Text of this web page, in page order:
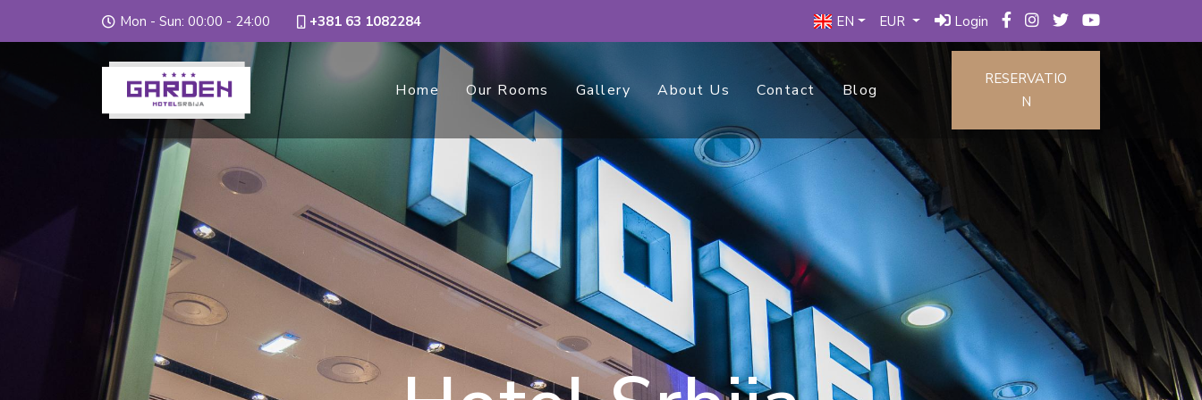
Mon - Sun: 00:00 - 24:00 +381 63 1082284 EN EUR Login
Home Our Rooms Gallery About Us Contact Blog
RESERVATIO
N